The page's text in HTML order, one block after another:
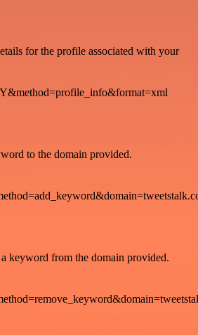
for the profile associated with your
to the domain provided.
keyword from the domain provided.